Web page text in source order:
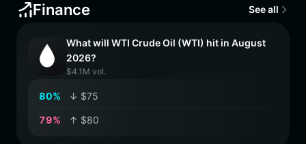
Finance See all
What will WTI Crude Oil (WTI) hit in August
2026?
$4.1M vol.
80% ↓ $75
79% ↑ $80